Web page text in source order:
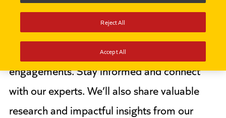
Discover Ambition’s upcoming events,
including webinars and key education sector
engagements. Stay informed and connect
with our experts. We’ll also share valuable
research and impactful insights from our
Reject All
Accept All